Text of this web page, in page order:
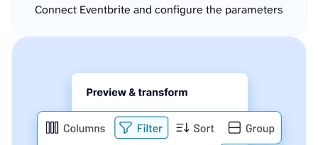
Connect Eventbrite and configure the parameters